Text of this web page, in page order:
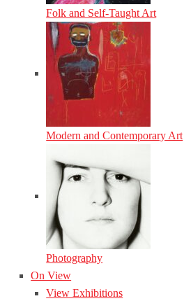
Folk and Self-Taught Art
Modern and Contemporary Art
Photography
On View
View Exhibitions